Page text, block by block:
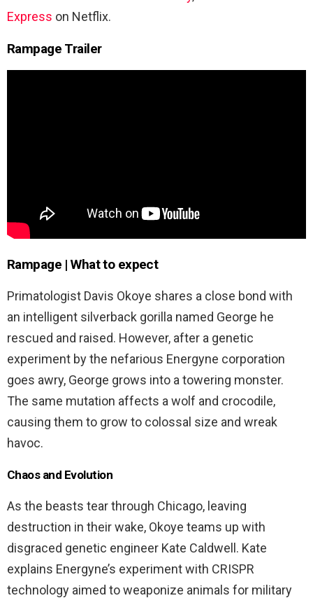
Express on Netflix.
Rampage Trailer
Rampage | What to expect
Primatologist Davis Okoye shares a close bond with
an intelligent silverback gorilla named George he
rescued and raised. However, after a genetic
experiment by the nefarious Energyne corporation
goes awry, George grows into a towering monster.
The same mutation affects a wolf and crocodile,
causing them to grow to colossal size and wreak
havoc.
Chaos and Evolution
As the beasts tear through Chicago, leaving
destruction in their wake, Okoye teams up with
disgraced genetic engineer Kate Caldwell. Kate
explains Energyne’s experiment with CRISPR
technology aimed to weaponize animals for military